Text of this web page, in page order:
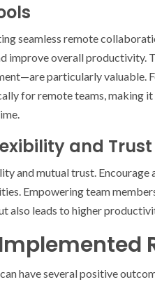
seamless remote
improve overall
particularly valuable.
for remote teams, making
and Trust
and mutual trust.
Empowering team
also leads to higher
have several positive